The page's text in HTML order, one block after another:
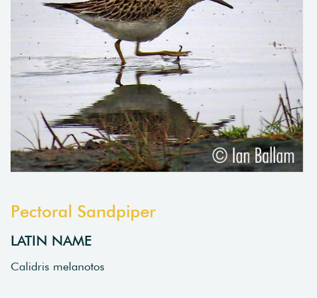
Pectoral Sandpiper
LATIN NAME
Calidris melanotos